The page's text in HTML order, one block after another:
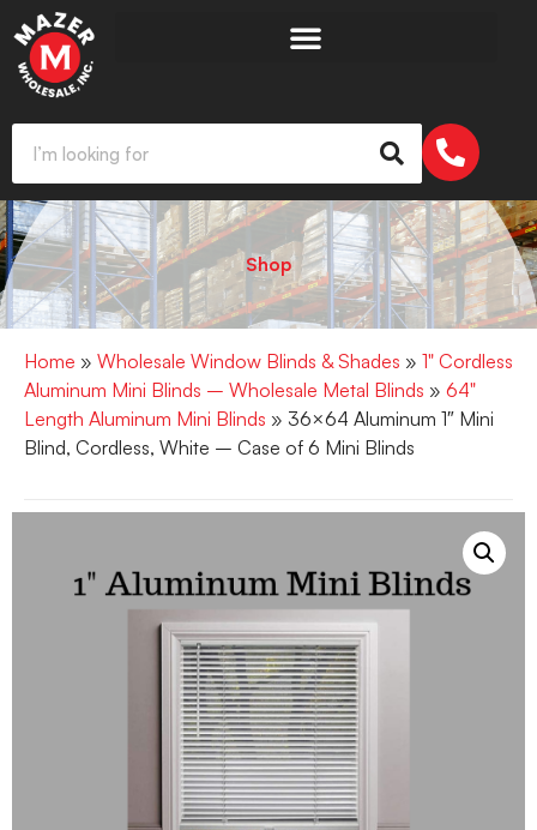
Shop
Home » Wholesale Window Blinds & Shades » 1" Cordless
Aluminum Mini Blinds – Wholesale Metal Blinds » 64"
Length Aluminum Mini Blinds » 36×64 Aluminum 1″ Mini
Blind, Cordless, White – Case of 6 Mini Blinds